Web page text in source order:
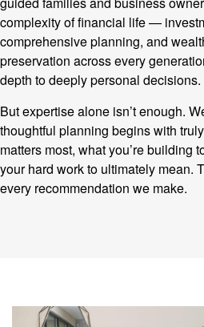
complexity of financial life —
comprehensive planning, and
preservation across every
depth to deeply personal decisions.
But expertise alone isn’t enough.
thoughtful planning begins with
matters most, what you’re building
your hard work to ultimately mean.
every recommendation we make.